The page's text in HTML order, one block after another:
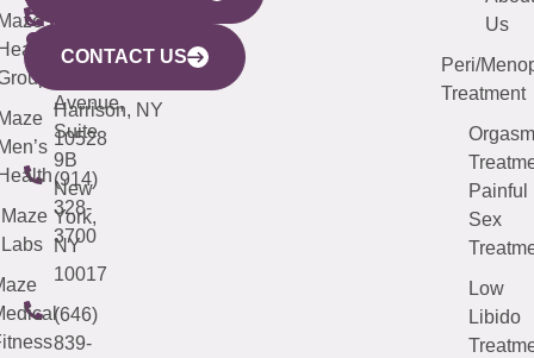
Mamaroneck
Avenue,
Harrison, NY
10528
(914)
328-
3700
CITY
633
Avenue,
Suite
9B
New
York,
NY
10017
(646)
839-
Maze
Labs
487-
4000
(973)
913-
Us
Peri/
Treatment
Orgasm
Painful
Sex
Low
Libido
CONTACT US